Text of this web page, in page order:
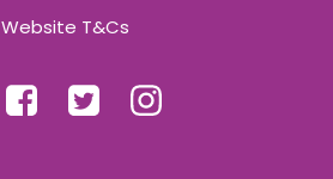
Website T&Cs